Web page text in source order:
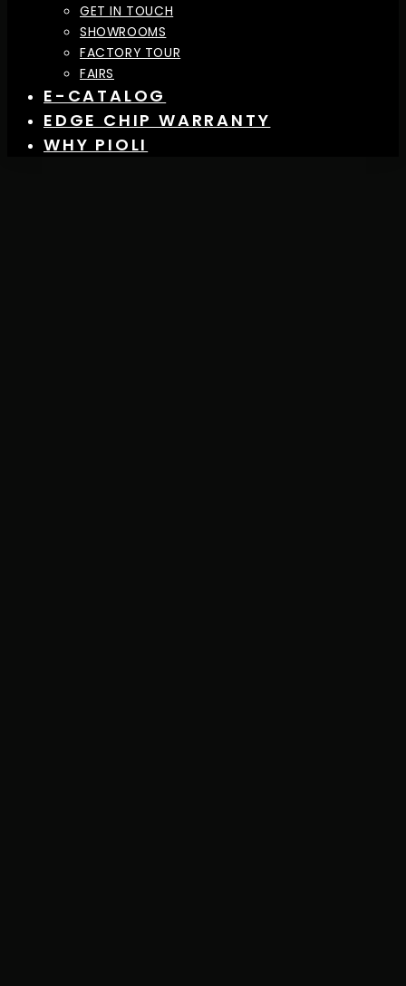
GET IN TOUCH
SHOWROOMS
FACTORY TOUR
FAIRS
E-CATALOG
EDGE CHIP WARRANTY
WHY PIOLI